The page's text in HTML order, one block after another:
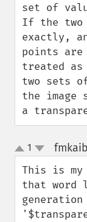
set of
If the two
exactly,
points are
treated
two sets
the image
a
up
down
1
This is
that word